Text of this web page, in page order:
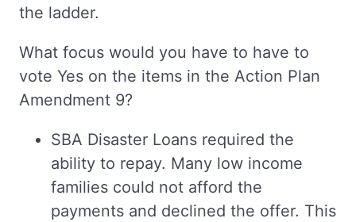
the ladder.
What focus would you have to have to
vote Yes on the items in the Action Plan
Amendment 9?
SBA Disaster Loans required the
ability to repay. Many low income
families could not afford the
payments and declined the offer. This